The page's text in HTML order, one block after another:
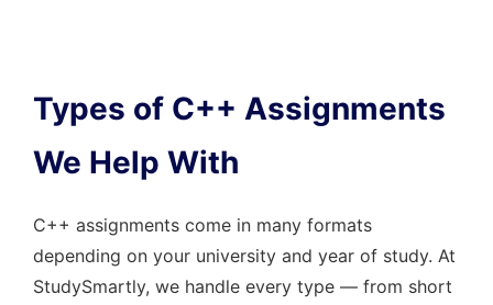
Types of C++ Assignments
We Help With
C++ assignments come in many formats
depending on your university and year of study. At
StudySmartly, we handle every type — from short